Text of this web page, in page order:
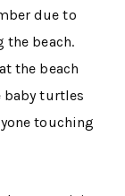
due to
the beach.
the beach
turtles
touching